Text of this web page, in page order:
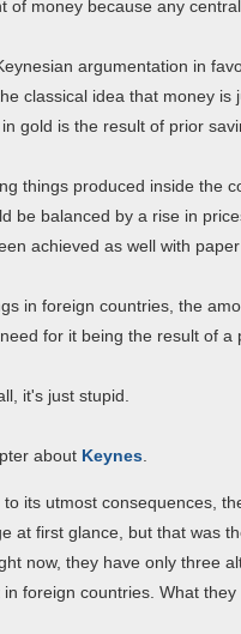
of money because any
argumentation in
classical idea that money
gold is the result of prior
things produced inside the
be balanced by a rise in
achieved as well with
in foreign countries, the
for it being the result of a
it's just stupid.
about Keynes.
its utmost consequences,
at first glance, but that was
now, they have only three
foreign countries. What